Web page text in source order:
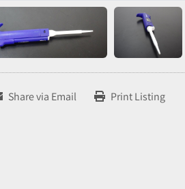
Share via Email Print Listing